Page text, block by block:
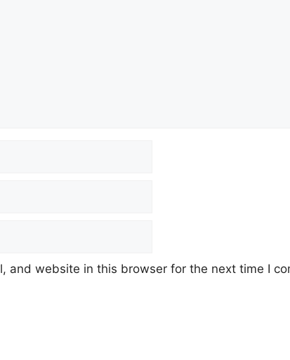
and website in this browser for the next time I